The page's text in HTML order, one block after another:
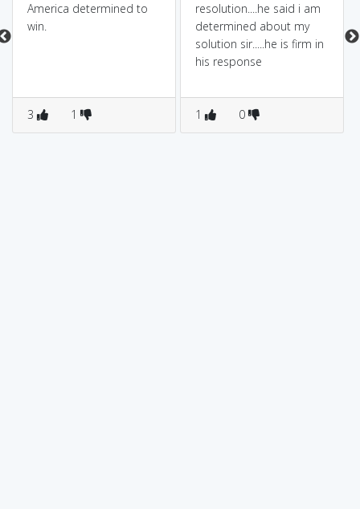
America determined to
win.
3 1
resolution....he said i am
determined about my
solution sir.....he is firm in
his response
1 0